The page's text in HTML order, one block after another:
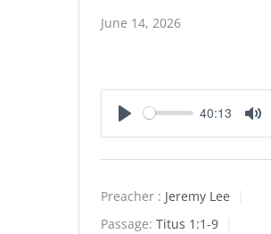
June 14, 2026
Play
40:13
Preacher : Jeremy Lee
Passage: Titus 1:1-9